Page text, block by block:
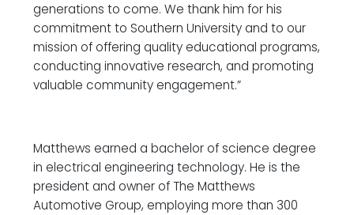
generations to come. We thank him for his
commitment to Southern University and to our
mission of offering quality educational programs,
conducting innovative research, and promoting
valuable community engagement.”
Matthews earned a bachelor of science degree
in electrical engineering technology. He is the
president and owner of The Matthews
Automotive Group, employing more than 300